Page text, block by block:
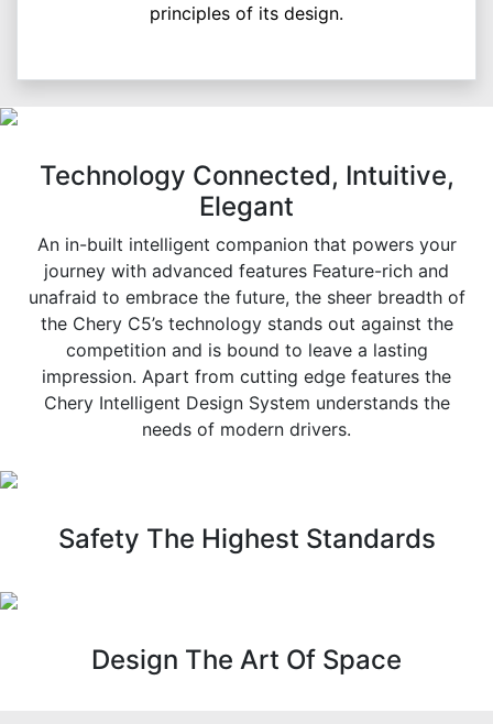
principles of its design.
Technology Connected, Intuitive,
Elegant
An in-built intelligent companion that powers your
journey with advanced features Feature-rich and
unafraid to embrace the future, the sheer breadth of
the Chery C5’s technology stands out against the
competition and is bound to leave a lasting
impression. Apart from cutting edge features the
Chery Intelligent Design System understands the
needs of modern drivers.
Safety The Highest Standards
Design The Art Of Space